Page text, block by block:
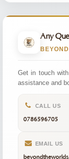
Any
Get in touch
assistance and
CALL US
0786596705
EMAIL US